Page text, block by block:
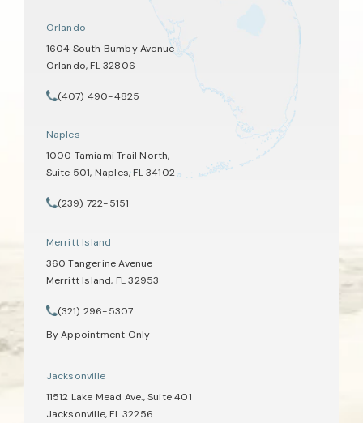
Orlando
1604 South Bumby Avenue
Orlando, FL 32806
(opens in a new tab)
Call Tate Healey Webster, Adoption & Surrogacy Attorneys on
(407) 490-4825
Naples
1000 Tamiami Trail North,
Suite 501, Naples, FL 34102
(opens in a new tab)
Call Tate Healey Webster, Adoption & Surrogacy Attorneys on
(239) 722-5151
Merritt Island
360 Tangerine Avenue
Merritt Island, FL 32953
(opens in a new tab)
Call Tate Healey Webster, Adoption & Surrogacy Attorneys on
(321) 296-5307
By Appointment Only
Jacksonville
11512 Lake Mead Ave., Suite 401
Jacksonville, FL 32256